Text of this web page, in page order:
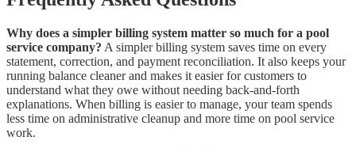
Why does a simpler billing system matter so much for a pool
service company? A simpler billing system saves time on every
statement, correction, and payment reconciliation. It also keeps your
running balance cleaner and makes it easier for customers to
understand what they owe without needing back-and-forth
explanations. When billing is easier to manage, your team spends
less time on administrative cleanup and more time on pool service
work.